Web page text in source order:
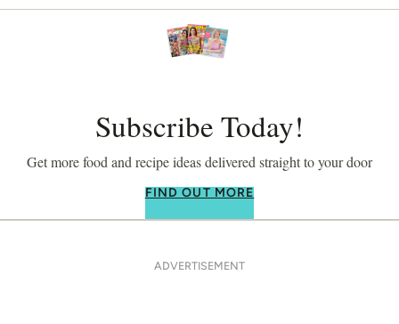
Subscribe Today!
Get more food and recipe ideas delivered straight to your door
FIND OUT MORE
ADVERTISEMENT